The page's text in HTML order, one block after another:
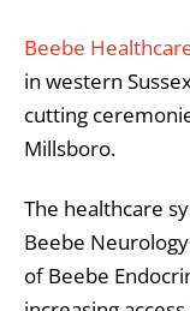
Beebe
in western
cutting
Millsboro.
The healthcare
Beebe
ofBeebe